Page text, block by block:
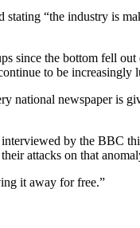
“the industry is
since the bottom fell
to be increasingly
national newspaper is
by the BBC
attacks on that
it away for free.”